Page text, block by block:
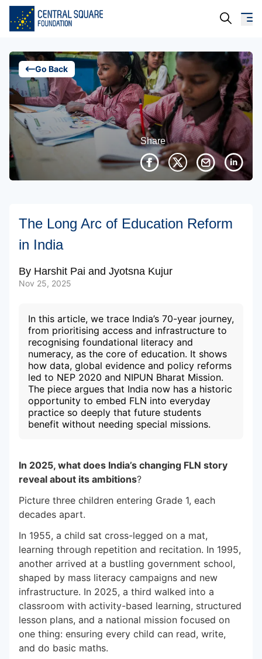
About Us
Our Work
Resources
Campaigns
Go Back
Share
The Long Arc of Education Reform
in India
By Harshit Pai and Jyotsna Kujur
Nov 25, 2025
In this article, we trace India’s 70-year journey,
from prioritising access and infrastructure to
recognising foundational literacy and
numeracy, as the core of education. It shows
how data, global evidence and policy reforms
led to NEP 2020 and NIPUN Bharat Mission.
The piece argues that India now has a historic
opportunity to embed FLN into everyday
practice so deeply that future students
benefit without needing special missions.
In 2025, what does India’s changing FLN story
reveal about its ambitions?
Picture three children entering Grade 1, each
decades apart.
In 1955, a child sat cross-legged on a mat,
learning through repetition and recitation. In 1995,
another arrived at a bustling government school,
shaped by mass literacy campaigns and new
infrastructure. In 2025, a third walked into a
classroom with activity-based learning, structured
lesson plans, and a national mission focused on
one thing: ensuring every child can read, write,
and do basic maths.